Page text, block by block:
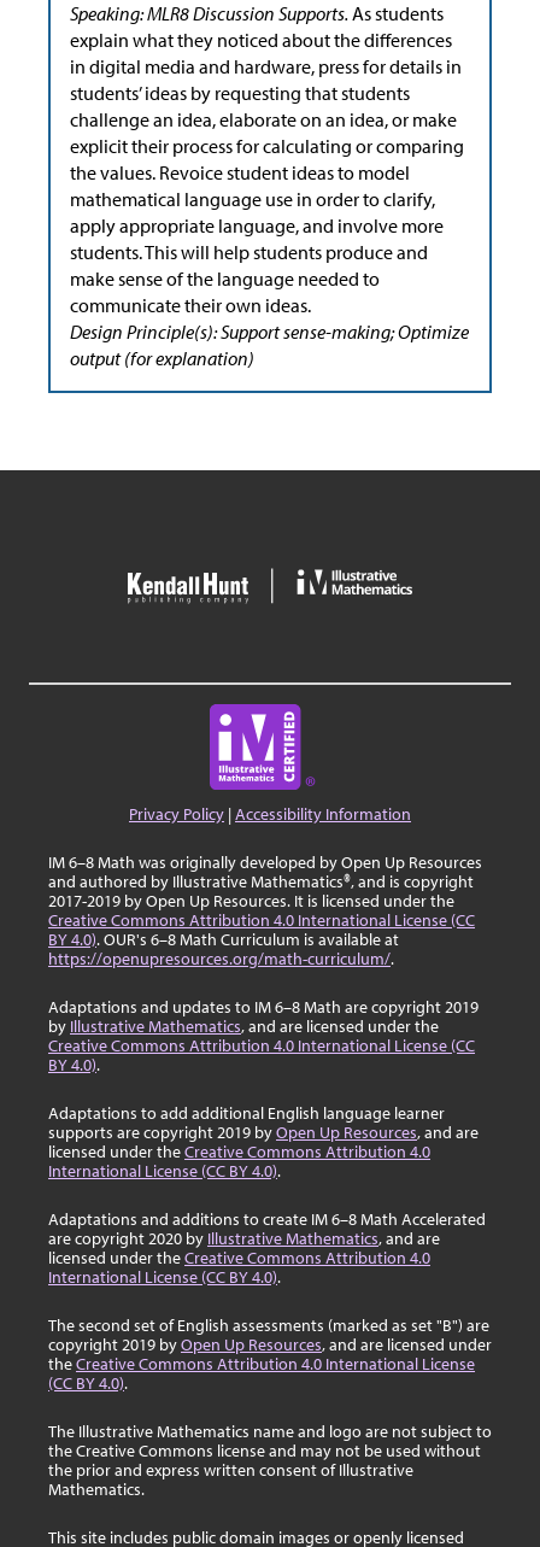
Speaking: MLR8 Discussion Supports. As students
explain what they noticed about the differences
in digital media and hardware, press for details in
students’ ideas by requesting that students
challenge an idea, elaborate on an idea, or make
explicit their process for calculating or comparing
the values. Revoice student ideas to model
mathematical language use in order to clarify,
apply appropriate language, and involve more
students. This will help students produce and
make sense of the language needed to
communicate their own ideas.
Design Principle(s): Support sense-making; Optimize
output (for explanation)
Privacy Policy |Accessibility Information
IM 6–8 Math was originally developed by Open Up Resources
and authored by Illustrative Mathematics®, and is copyright
2017-2019 by Open Up Resources. It is licensed under the
Creative Commons Attribution 4.0 International License (CC
BY 4.0). OUR's 6–8 Math Curriculum is available at
https://openupresources.org/math-curriculum/.
Adaptations and updates to IM 6–8 Math are copyright 2019
by Illustrative Mathematics, and are licensed under the
Creative Commons Attribution 4.0 International License (CC
BY 4.0).
Adaptations to add additional English language learner
supports are copyright 2019 byOpen Up Resources, and are
licensed under theCreative Commons Attribution 4.0
International License (CC BY 4.0).
Adaptations and additions to create IM 6–8 Math Accelerated
are copyright 2020 by Illustrative Mathematics, and are
licensed under theCreative Commons Attribution 4.0
International License (CC BY 4.0).
The second set of English assessments (marked as set "B") are
copyright 2019 byOpen Up Resources, and are licensed under
theCreative Commons Attribution 4.0 International License
(CC BY 4.0).
The Illustrative Mathematics name and logo are not subject to
the Creative Commons license and may not be used without
the prior and express written consent of Illustrative
Mathematics.
This site includes public domain images or openly licensed